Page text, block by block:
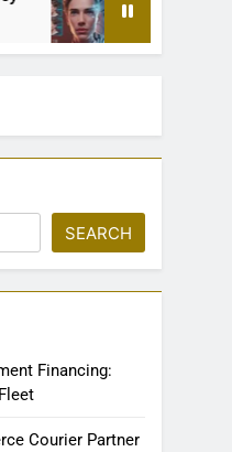
2 Months Ago
SEARCH
Financing:
Courier Partner